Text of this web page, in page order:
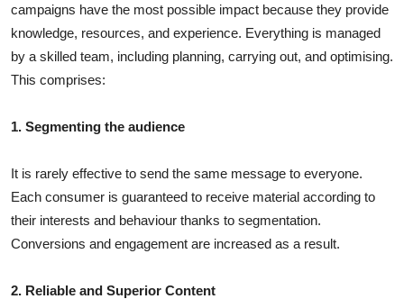
campaigns have the most possible impact because they provide
knowledge, resources, and experience. Everything is managed
by a skilled team, including planning, carrying out, and optimising.
This comprises:
1. Segmenting the audience
It is rarely effective to send the same message to everyone.
Each consumer is guaranteed to receive material according to
their interests and behaviour thanks to segmentation.
Conversions and engagement are increased as a result.
2. Reliable and Superior Content